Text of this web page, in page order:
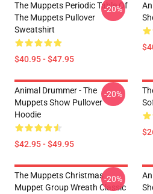
The Muppets Periodic Table Of
The Muppets Pullover
Sweatshirt
$40.95 - $47.95
-20%
Animal Drummer - The
Muppets Show Pullover
Hoodie
$42.95 - $49.95
-20%
The Muppets Christmas
Muppet Group Wreath Classic
-20%